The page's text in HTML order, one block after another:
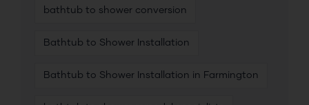
bathtub to shower conversion
Bathtub to Shower Installation
Bathtub to Shower Installation in Farmington